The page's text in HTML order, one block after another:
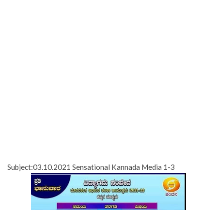
Subject:03.10.2021 Sensational Kannada Media 1-3